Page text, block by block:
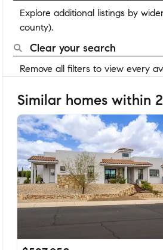
Explore additional listings by
county).
Clear your search
Remove all filters to view every
Similar homes within